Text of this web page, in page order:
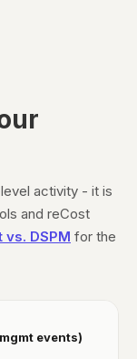
activity - it is
and reCost
vs. DSPM for the
events)